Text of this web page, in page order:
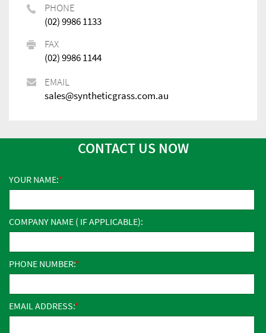
PHONE
(02) 9986 1133
FAX
(02) 9986 1144
EMAIL
sales@syntheticgrass.com.au
CONTACT US NOW
YOUR NAME:
COMPANY NAME ( IF APPLICABLE):
PHONE NUMBER:
EMAIL ADDRESS: